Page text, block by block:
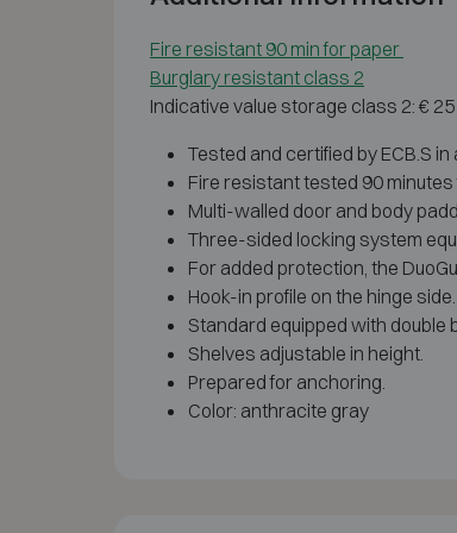
Fire resistant 90 min for paper
Burglary resistant class 2
Indicative value storage class 2: €
Tested and certified by ECB.S
Fire resistant tested 90
Multi-walled door and body
Three-sided locking system
For added protection, the
Hook-in profile on the hinge side.
Standard equipped with double
Shelves adjustable in height.
Prepared for anchoring.
Color: anthracite gray